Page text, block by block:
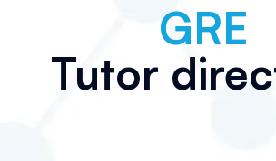
GRE
Tutor